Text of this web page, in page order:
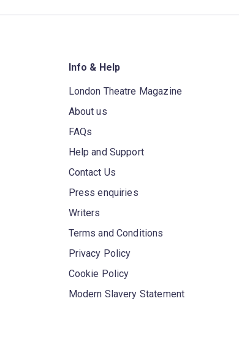
Info & Help
London Theatre Magazine
About us
FAQs
Help and Support
Contact Us
Press enquiries
Writers
Terms and Conditions
Privacy Policy
Cookie Policy
Modern Slavery Statement